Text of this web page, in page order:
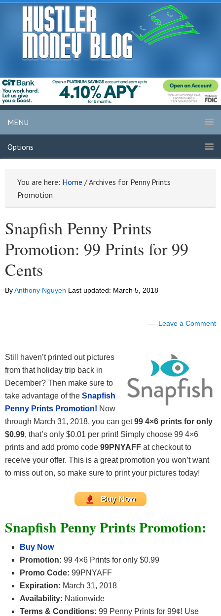
MENU
Options
You are here: Home /Archives for Penny Prints
Promotion
Snapfish Penny Prints
Promotion: 99 Prints for 99
Cents
ByAnthony Nguyen Last updated: March 5, 2018
Leave a Comment
Still haven’t printed out pictures
from that holiday trip back in
December? Then make sure to
take advantage of the Snapfish
Penny Prints Promotion! Now
through March 31, 2018, you can get99 4×6 prints for only
$0.99, that’s only $0.01 per print! Simply choose 99 4×6
prints and add promo code 99PNYAFF at checkout to
receive your offer. This is a great promotion you won’t want
to miss out on, so make sure to print your pictures today!
Buy Now
Snapfish Penny Prints Promotion:
Buy Now
Promotion: 99 4×6 Prints for only $0.99
Promo Code: 99PNYAFF
Expiration: March 31, 2018
Availability: Nationwide
Terms & Conditions: 99 Penny Prints for 99¢! Use